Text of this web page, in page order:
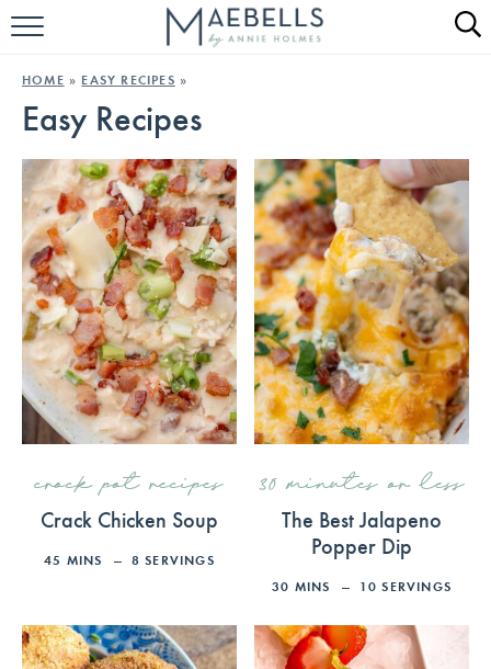
HOME
KETO RECIPES
ABOUT
HOME » EASY RECIPES »
Easy Recipes
crock pot recipes
Crack Chicken Soup
45 MINS 8 SERVINGS
30 minutes or less
The Best Jalapeno
Popper Dip
30 MINS 10 SERVINGS